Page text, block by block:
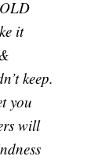
it
keep.
you
will